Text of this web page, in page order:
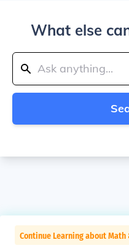
What else
Continue Learning about